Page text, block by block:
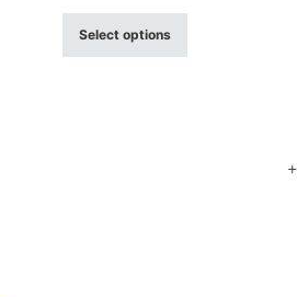
Select options